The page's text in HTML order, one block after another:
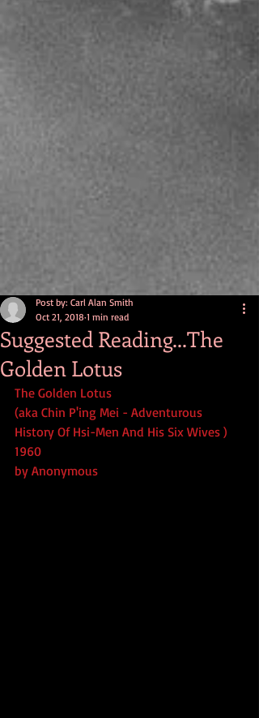
Suggested Reading...The
Golden Lotus
Post by: Carl Alan Smith
Oct 21, 2018 1 min read
The Golden Lotus
(aka Chin P'ing Mei - Adventurous
History Of Hsi-Men And His Six Wives )
1960
by Anonymous